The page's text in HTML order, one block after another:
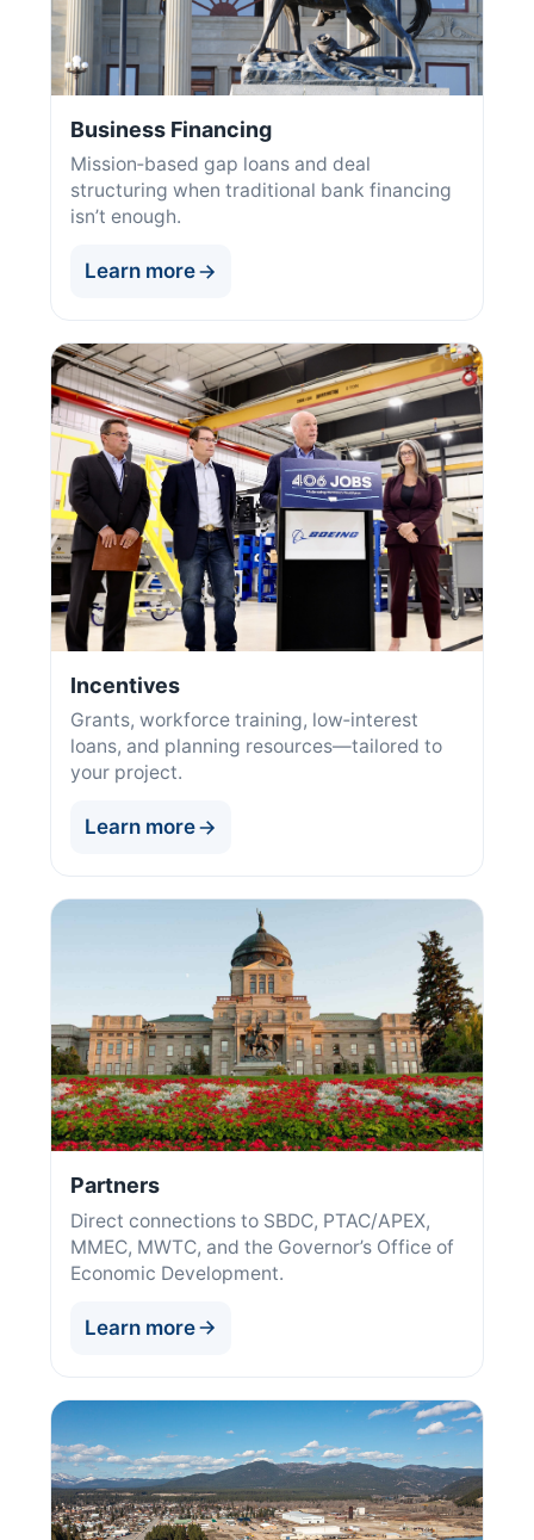
Business Financing
Mission‑based gap loans and deal
structuring when traditional bank financing
isn’t enough.
Learn more
Incentives
Grants, workforce training, low‑interest
loans, and planning resources—tailored to
your project.
Learn more
Partners
Direct connections to SBDC, PTAC/APEX,
MMEC, MWTC, and the Governor’s Office of
Economic Development.
Learn more